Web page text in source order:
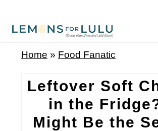
Home » Food Fanatic
Leftover Soft
in the
Might Be the